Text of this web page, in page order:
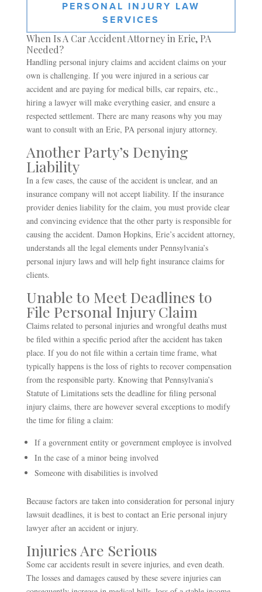
PERSONAL INJURY LAW
SERVICES
When Is A Car Accident Attorney in Erie, PA
Needed?
Handling personal injury claims and accident claims on your
own is challenging. If you were injured in a serious car
accident and are paying for medical bills, car repairs, etc.,
hiring a lawyer will make everything easier, and ensure a
respected settlement. There are many reasons why you may
want to consult with an Erie, PA personal injury attorney.
Another Party’s Denying
Liability
In a few cases, the cause of the accident is unclear, and an
insurance company will not accept liability. If the insurance
provider denies liability for the claim, you must provide clear
and convincing evidence that the other party is responsible for
causing the accident. Damon Hopkins, Erie’s accident attorney,
understands all the legal elements under Pennsylvania’s
personal injury laws and will help fight insurance claims for
clients.
Unable to Meet Deadlines to
File Personal Injury Claim
Claims related to personal injuries and wrongful deaths must
be filed within a specific period after the accident has taken
place. If you do not file within a certain time frame, what
typically happens is the loss of rights to recover compensation
from the responsible party. Knowing that Pennsylvania’s
Statute of Limitations sets the deadline for filing personal
injury claims, there are however several exceptions to modify
the time for filing a claim:
If a government entity or government employee is involved
In the case of a minor being involved
Someone with disabilities is involved
Because factors are taken into consideration for personal injury
lawsuit deadlines, it is best to contact an Erie personal injury
lawyer after an accident or injury.
Injuries Are Serious
Some car accidents result in severe injuries, and even death.
The losses and damages caused by these severe injuries can